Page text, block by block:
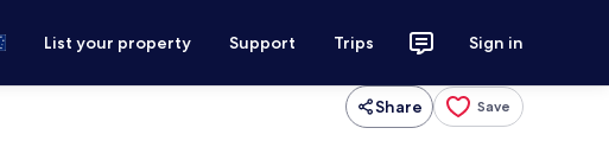
List your property Support Trips Sign in
Share Save